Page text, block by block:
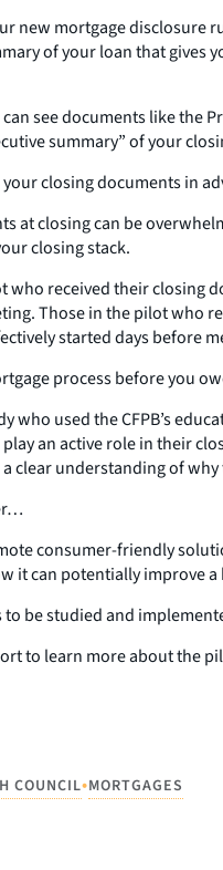
new mortgage disclosure
of your loan that gives
see documents like the
summary” of your
closing documents in
at closing can be
closing stack.
who received their closing
Those in the pilot who
started days before
process before you
who used the CFPB’s
an active role in their
clear understanding of
consumer-friendly
it can potentially improve
to be studied and
to learn more about the
COUNCIL•MORTGAGES